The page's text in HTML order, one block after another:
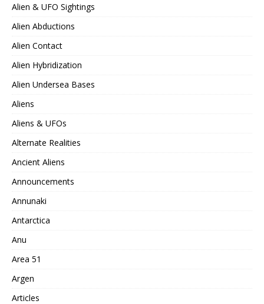
Alien & UFO Sightings
Alien Abductions
Alien Contact
Alien Hybridization
Alien Undersea Bases
Aliens
Aliens & UFOs
Alternate Realities
Ancient Aliens
Announcements
Annunaki
Antarctica
Anu
Area 51
Argen
Articles